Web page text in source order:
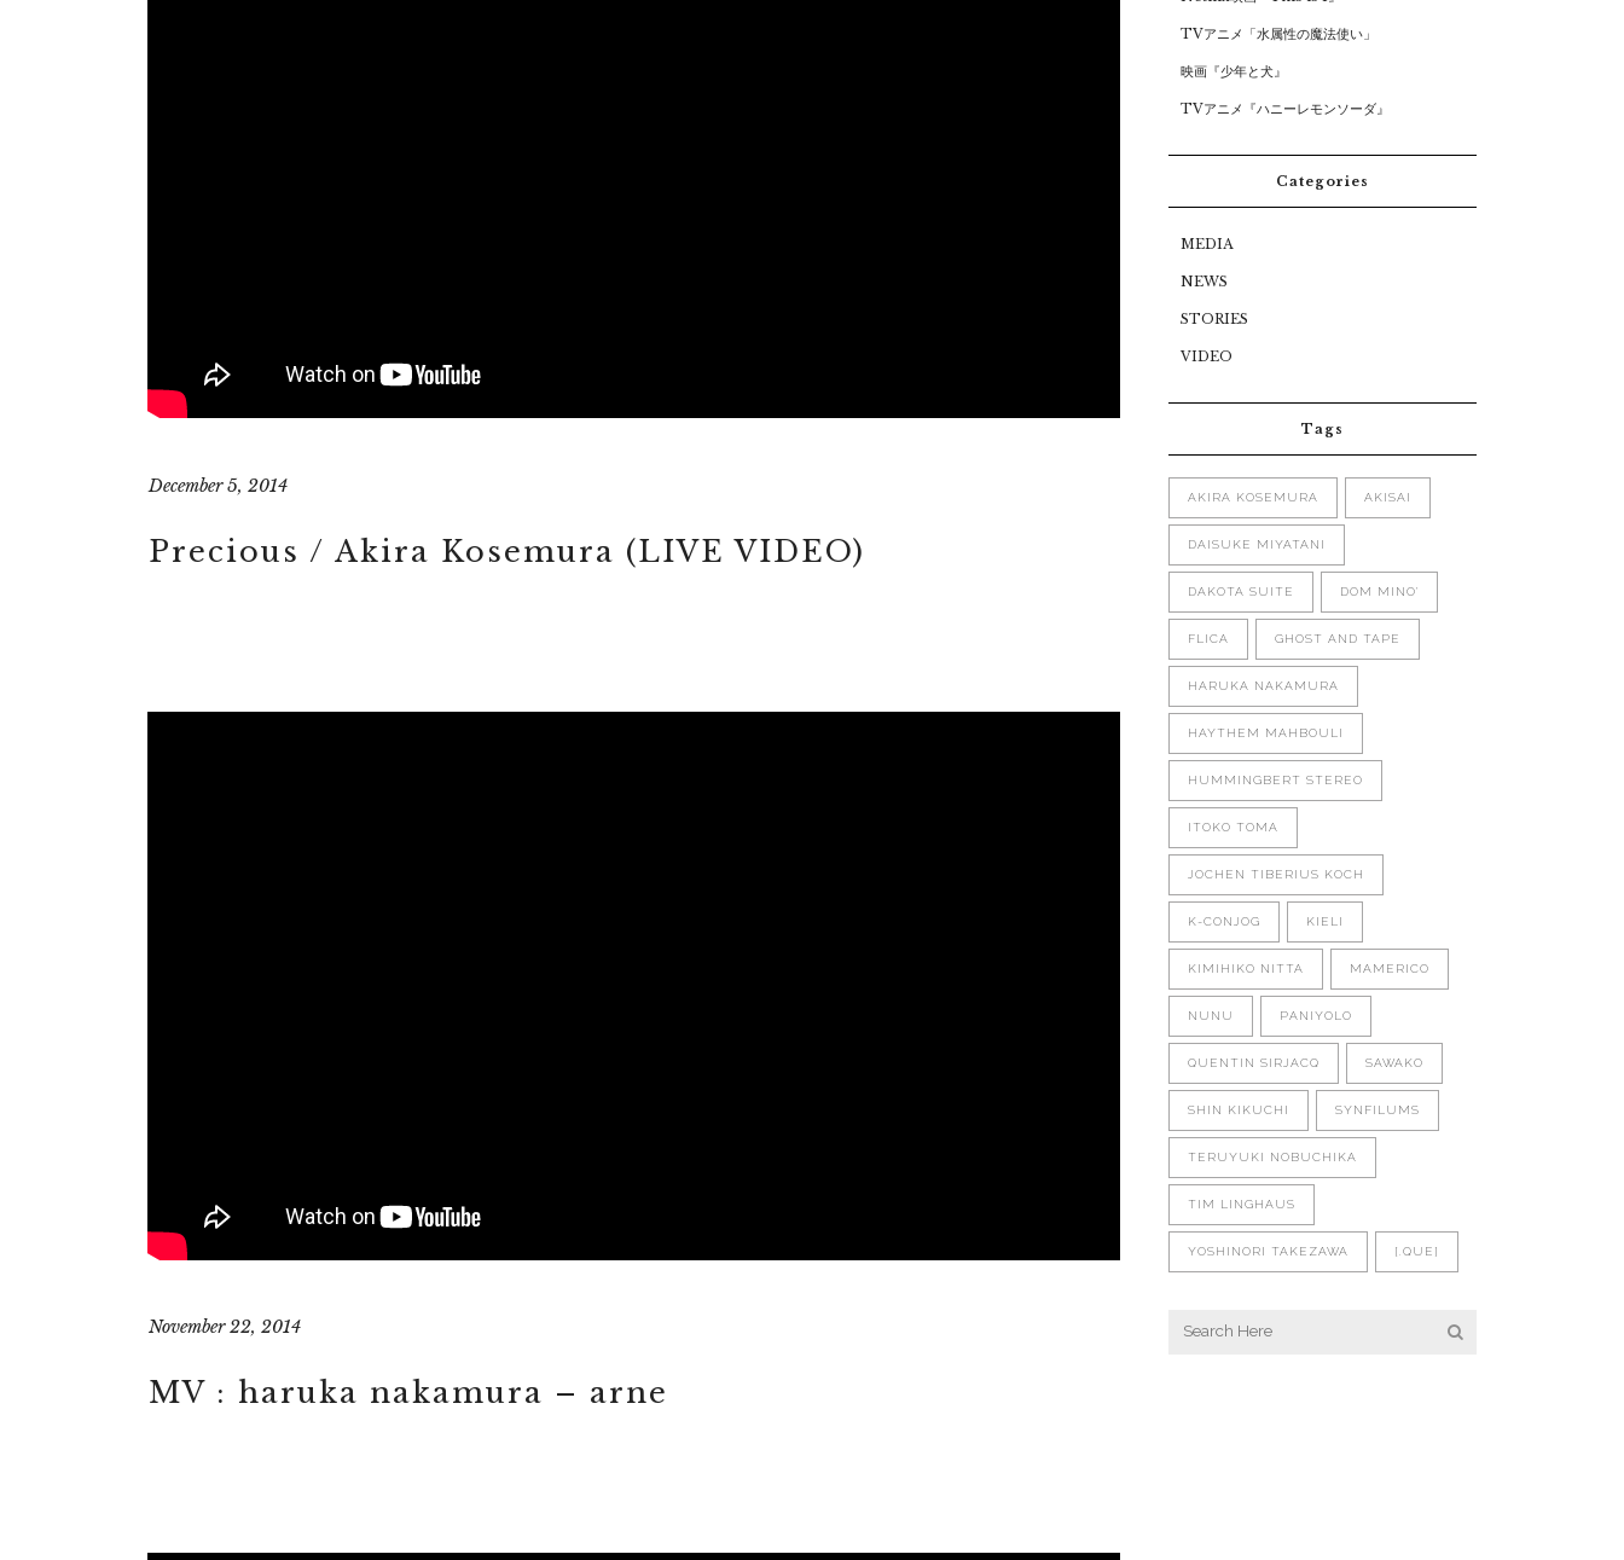
December 5, 2014
Precious / Akira Kosemura (LIVE VIDEO)
November 22, 2014
MV : haruka nakamura – arne
TVアニメ「水属性の魔法使い」
映画『少年と犬』
TVアニメ『ハニーレモンソーダ』
Categories
MEDIA
NEWS
STORIES
VIDEO
Tags
AKIRA KOSEMURA AKISAI
DAISUKE MIYATANI
DAKOTA SUITE DOM MINO'
FLICA GHOST AND TAPE
HARUKA NAKAMURA
HAYTHEM MAHBOULI
HUMMINGBERT STEREO
ITOKO TOMA
JOCHEN TIBERIUS KOCH
K-CONJOG KIELI
KIMIHIKO NITTA MAMERICO
NUNU PANIYOLO
QUENTIN SIRJACQ SAWAKO
SHIN KIKUCHI SYNFILUMS
TERUYUKI NOBUCHIKA
TIM LINGHAUS
YOSHINORI TAKEZAWA [.QUE]